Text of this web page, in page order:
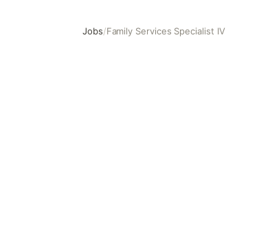
Jobs/Family Services Specialist IV